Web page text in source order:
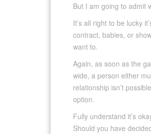
But I am going to admit
It’s all right to be lucky
contract, babies, or
want to.
Again, as soon as the
wide, a person either
relationship isn’t
option.
Fully understand it’s
Should you have